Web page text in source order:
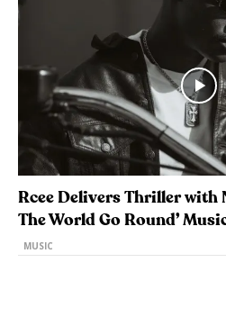
Rcee Delivers Thriller with
The World Go Round’
MUSIC